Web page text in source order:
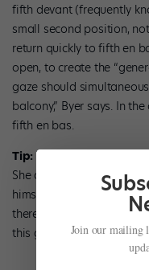
fifth devant (frequently
small second position,
return quickly to fifth en
open, to create the
gaze should
balcony,” Byer says. In
fifth en bas.
Tip: The hands should
She quotes her teacher
himself entrusted his
there are pennies on the
this gesture.Join our mailing